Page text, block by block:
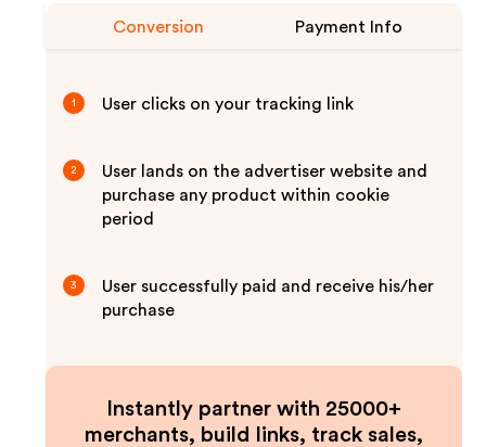
Conversion Payment Info
1 User clicks on your tracking link
2
User lands on the advertiser website and
purchase any product within cookie
period
3
User successfully paid and receive his/her
purchase
Instantly partner with 25000+
merchants, build links, track sales,